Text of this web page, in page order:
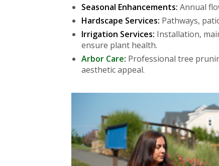
Seasonal Enhancements: Annual
Hardscape Services: Pathways,
Irrigation Services: Installation,
ensure plant health.
Arbor Care: Professional tree
aesthetic appeal.